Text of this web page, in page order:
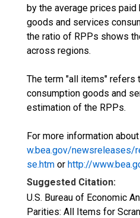
by the average prices
goods and services
the ratio of RPPs shows
across regions.
The term "all items" refers
consumption goods and
estimation of the RPPs.
For more information
w.bea.gov/newsreleases/
se.htm or http://
Suggested Citation:
U.S. Bureau of Economic
Parities: All Items for